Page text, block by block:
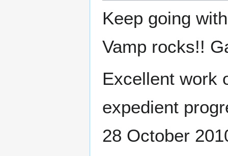
Keep going
Vamp rocks!!
Excellent work
expedient
28 October